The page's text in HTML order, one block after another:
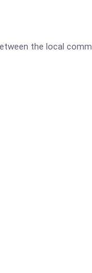
the local